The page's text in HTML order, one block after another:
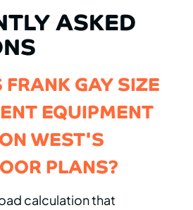
ASKED
GAY SIZE
EQUIPMENT
WEST'S
PLANS?
calculation that